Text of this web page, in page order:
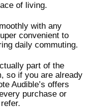
of living.
with any
convenient to
daily commuting.
part of the
so if you are already
Audible’s offers
purchase or